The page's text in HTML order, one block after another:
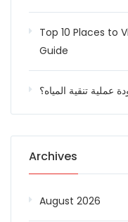
Top 10 Places to
Guide
عملية تنقية المياه؟
Archives
August 2026